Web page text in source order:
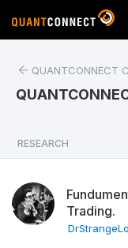
QUANTCONNECT
RESEARCH
Trading.